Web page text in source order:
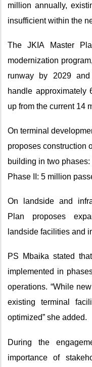
million annually,
insufficient within the
The JKIA Master
modernization
runway by 2029
handle approximately
up from the current 14
On terminal
proposes construction
building in two
Phase II: 5 million
On landside and
Plan proposes
landside facilities and
PS Mbaika stated
implemented in
operations. “While
existing terminal
optimized” she added.
During the
importance of